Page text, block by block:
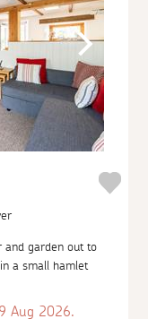
and garden out to
a small hamlet
Aug 2026.